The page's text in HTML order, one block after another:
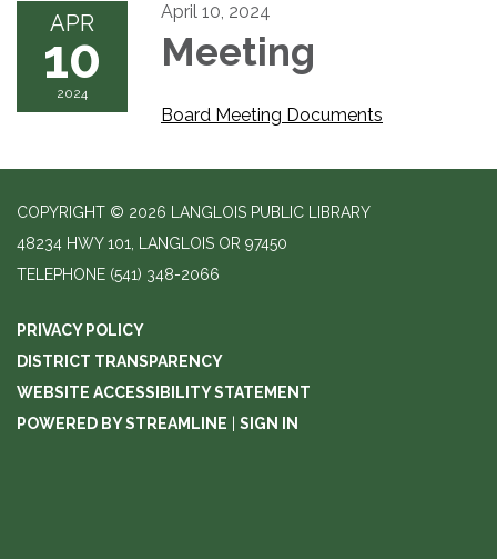
APR
10
2024
April 10, 2024
Meeting
Board Meeting Documents
COPYRIGHT © 2026 LANGLOIS PUBLIC LIBRARY
48234 HWY 101, LANGLOIS OR 97450
TELEPHONE (541) 348-2066
PRIVACY POLICY
DISTRICT TRANSPARENCY
WEBSITE ACCESSIBILITY STATEMENT
POWERED BY STREAMLINE
SIGN IN